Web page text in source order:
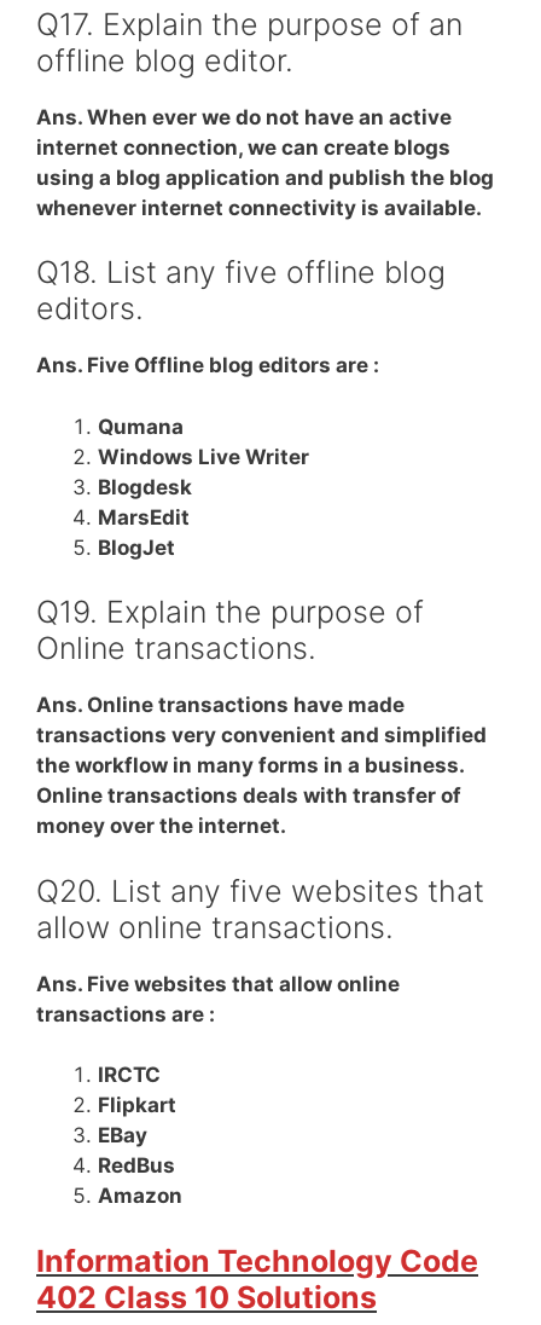
Q17. Explain the purpose of an
offline blog editor.
Ans. When ever we do not have an active
internet connection, we can create blogs
using a blog application and publish the blog
whenever internet connectivity is available.
Q18. List any five offline blog
editors.
Ans. Five Offline blog editors are :
Qumana
Windows Live Writer
Blogdesk
MarsEdit
BlogJet
Q19. Explain the purpose of
Online transactions.
Ans. Online transactions have made
transactions very convenient and simplified
the workflow in many forms in a business.
Online transactions deals with transfer of
money over the internet.
Q20. List any five websites that
allow online transactions.
Ans. Five websites that allow online
transactions are :
IRCTC
Flipkart
EBay
RedBus
Amazon
Information Technology Code
402 Class 10 Solutions